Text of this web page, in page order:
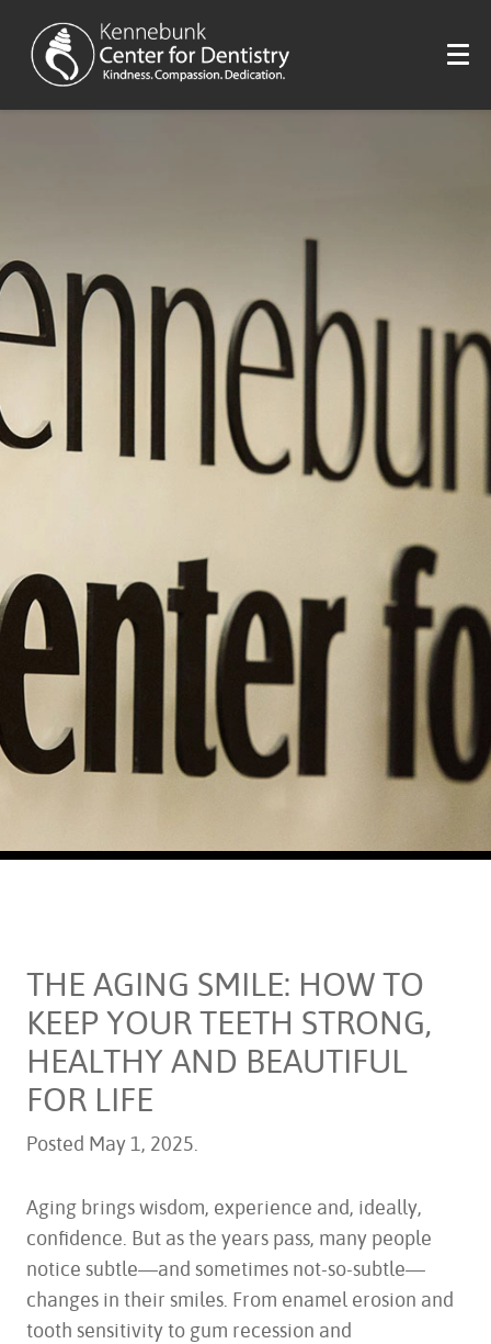
THE AGING SMILE: HOW TO
KEEP YOUR TEETH STRONG,
HEALTHY AND BEAUTIFUL
FOR LIFE
Posted May 1, 2025.
Aging brings wisdom, experience and, ideally,
confidence. But as the years pass, many people
notice subtle—and sometimes not-so-subtle—
changes in their smiles. From enamel erosion and
tooth sensitivity to gum recession and